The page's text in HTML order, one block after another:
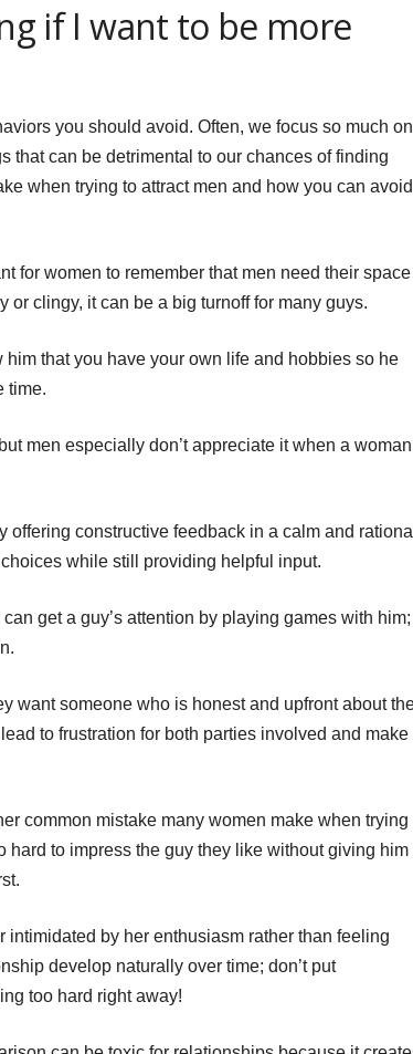
if I want to be more
you should avoid. Often, we focus so much on
that can be detrimental to our chances of finding
when trying to attract men and how you can avoid
for women to remember that men need their space
clingy, it can be a big turnoff for many guys.
that you have your own life and hobbies so he
time.
men especially don’t appreciate it when a woman
offering constructive feedback in a calm and
while still providing helpful input.
get a guy’s attention by playing games with him;
want someone who is honest and upfront about
to frustration for both parties involved and make
common mistake many women make when trying
to impress the guy they like without giving him
by her enthusiasm rather than feeling
develop naturally over time; don’t put
too hard right away!